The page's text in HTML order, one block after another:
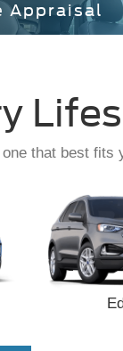
Appraisal
that best fits